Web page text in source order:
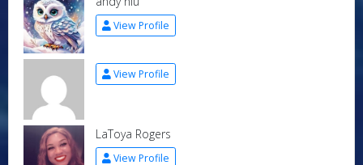
View Profile
View Profile
LaToya Rogers
View Profile